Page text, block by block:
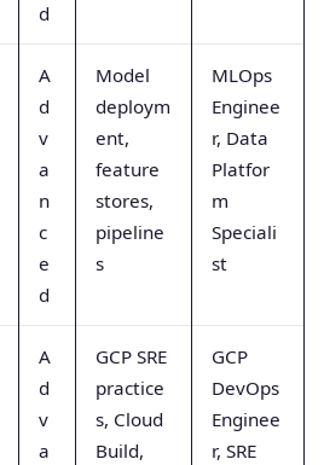
d
A
d
v
a
n
c
e
d
Model
deploym
ent,
feature
stores,
pipeline
s
MLOps
Enginee
r, Data
Platfor
m
Speciali
st
A
d
v
a
GCP SRE
practice
s, Cloud
Build,
GCP
DevOps
Enginee
r, SRE